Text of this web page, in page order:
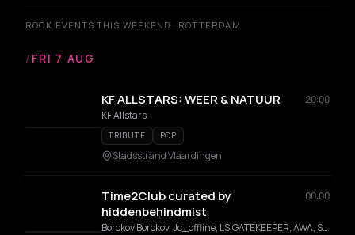
ROCK EVENTS THIS WEEKEND · ROTTERDAM
/ FRI 7 AUG
KF ALLSTARS: WEER & NATUUR
20:00
KF Allstars
TRIBUTE POP
Stadsstrand Vlaardingen
Time2Club curated by
hiddenbehindmist
00:00
Borokov Borokov, Jc_offline, LS.GATEKEEPER, AWA, Siaga, Merky